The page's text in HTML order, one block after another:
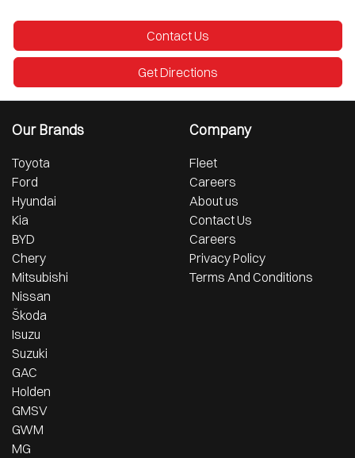
Contact Us
Get Directions
Our Brands
Toyota
Ford
Hyundai
Kia
BYD
Chery
Mitsubishi
Nissan
Škoda
Isuzu
Suzuki
GAC
Holden
GMSV
GWM
MG
Company
Fleet
Careers
About us
Contact Us
Careers
Privacy Policy
Terms And Conditions